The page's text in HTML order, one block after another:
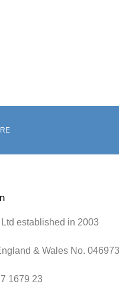
established in 2003
& Wales No.
1679 23